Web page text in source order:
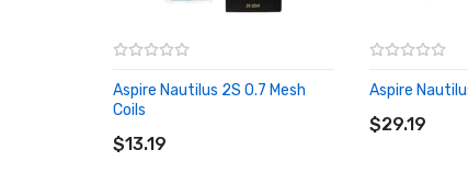
Aspire Nautilus 2S 0.7 Mesh
Coils
$13.19
Aspire
$29.19